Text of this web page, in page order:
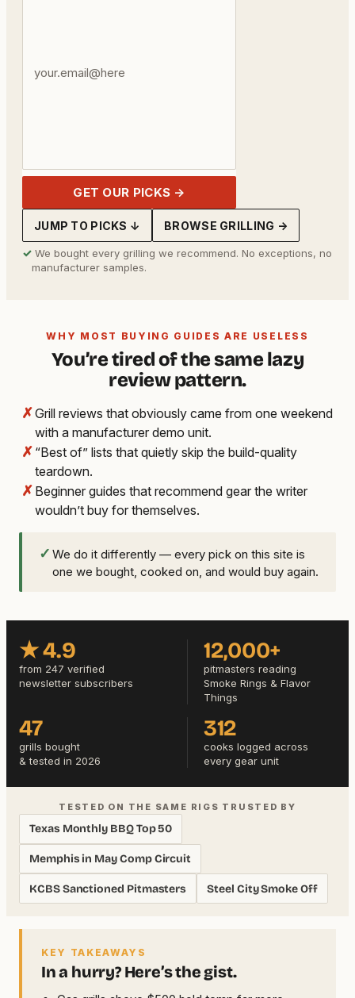
GET OUR PICKS →
JUMP TO PICKS ↓ BROWSE GRILLING →
✓ We bought every grilling we recommend. No exceptions, no
manufacturer samples.
WHY MOST BUYING GUIDES ARE USELESS
You’re tired of the same lazy
review pattern.
✗Grill reviews that obviously came from one weekend
with a manufacturer demo unit.
✗ “Best of” lists that quietly skip the build-quality
teardown.
✗ Beginner guides that recommend gear the writer
wouldn’t buy for themselves.
✓ We do it differently — every pick on this site is
one we bought, cooked on, and would buy again.
★ 4.9
from 247 verified
newsletter subscribers
12,000+
pitmasters reading
Smoke Rings & Flavor
Things
47
grills bought
& tested in 2026
312
cooks logged across
every gear unit
TESTED ON THE SAME RIGS TRUSTED BY
Texas Monthly BBQ Top 50
Memphis in May Comp Circuit
KCBS Sanctioned Pitmasters Steel City Smoke Off
KEY TAKEAWAYS
In a hurry? Here’s the gist.